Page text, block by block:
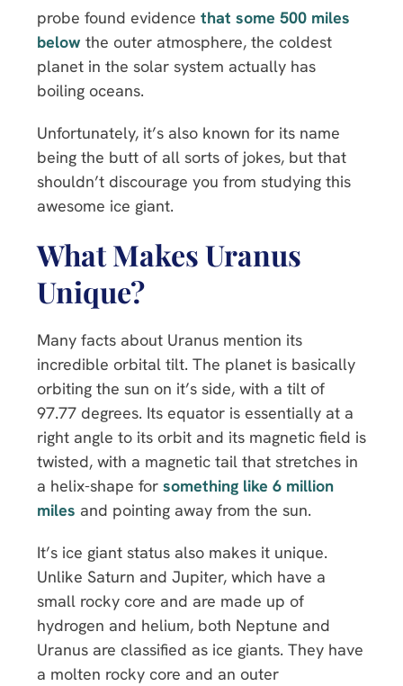
probe found evidence that some 500 miles
below the outer atmosphere, the coldest
planet in the solar system actually has
boiling oceans.
Unfortunately, it’s also known for its name
being the butt of all sorts of jokes, but that
shouldn’t discourage you from studying this
awesome ice giant.
What Makes Uranus
Unique?
Many facts about Uranus mention its
incredible orbital tilt. The planet is basically
orbiting the sun on it’s side, with a tilt of
97.77 degrees. Its equator is essentially at a
right angle to its orbit and its magnetic field is
twisted, with a magnetic tail that stretches in
a helix-shape for something like 6 million
miles and pointing away from the sun.
It’s ice giant status also makes it unique.
Unlike Saturn and Jupiter, which have a
small rocky core and are made up of
hydrogen and helium, both Neptune and
Uranus are classified as ice giants. They have
a molten rocky core and an outer